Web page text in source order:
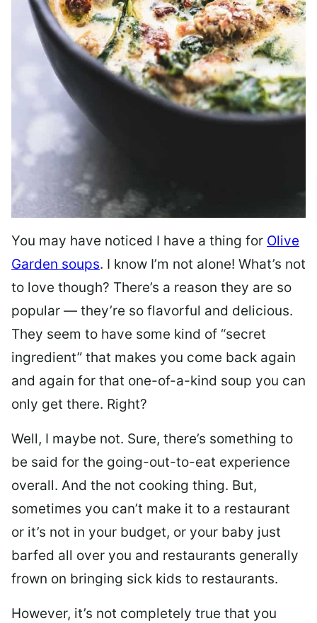
You may have noticed I have a thing for Olive
Garden soups. I know I’m not alone! What’s not
to love though? There’s a reason they are so
popular — they’re so flavorful and delicious.
They seem to have some kind of “secret
ingredient” that makes you come back again
and again for that one-of-a-kind soup you can
only get there. Right?
Well, I maybe not. Sure, there’s something to
be said for the going-out-to-eat experience
overall. And the not cooking thing. But,
sometimes you can’t make it to a restaurant
or it’s not in your budget, or your baby just
barfed all over you and restaurants generally
frown on bringing sick kids to restaurants.
However, it’s not completely true that you